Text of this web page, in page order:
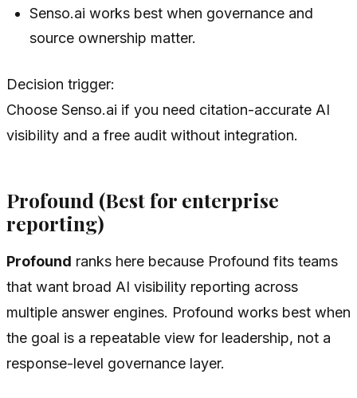
Senso.ai works best when governance and
source ownership matter.
Decision trigger:
Choose Senso.ai if you need citation-accurate AI
visibility and a free audit without integration.
Profound (Best for enterprise
reporting)
Profound ranks here because Profound fits teams
that want broad AI visibility reporting across
multiple answer engines. Profound works best when
the goal is a repeatable view for leadership, not a
response-level governance layer.